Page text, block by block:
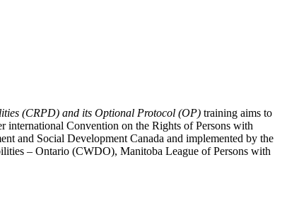
(CRPD) and its Optional Protocol (OP) training aims to
international Convention on the Rights of Persons with
and Social Development Canada and implemented by the
– Ontario (CWDO), Manitoba League of Persons with